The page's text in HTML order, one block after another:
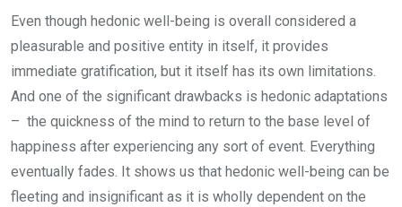
Even though hedonic well-being is overall considered a
pleasurable and positive entity in itself, it provides
immediate gratification, but it itself has its own limitations.
And one of the significant drawbacks is hedonic adaptations
– the quickness of the mind to return to the base level of
happiness after experiencing any sort of event. Everything
eventually fades. It shows us that hedonic well-being can be
fleeting and insignificant as it is wholly dependent on the